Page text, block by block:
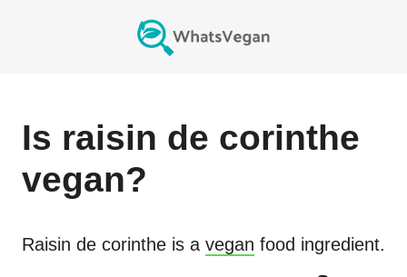
Is raisin de corinthe
vegan?
Raisin de corinthe is a vegan food ingredient.